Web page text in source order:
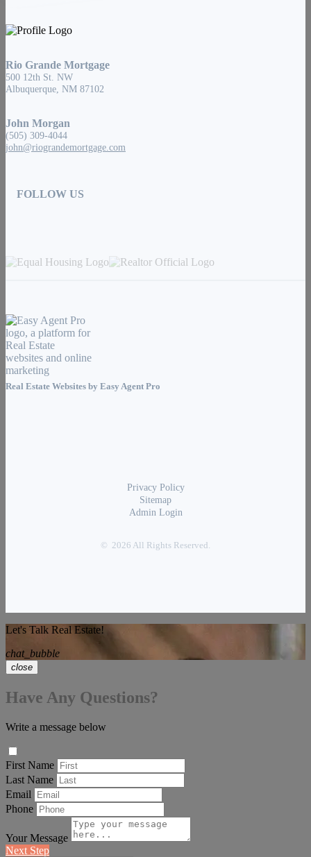
Rio Grande Mortgage
500 12th St. NW
Albuquerque, NM 87102
John Morgan
(505) 309-4044
john@riograndemortgage.com
FOLLOW US
Real Estate Websites by Easy Agent Pro
Privacy Policy
Sitemap
Admin Login
© 2026 All Rights Reserved.
Let's Talk Real Estate!
chat_bubble
close
Have Any Questions?
Write a message below
First Name
Last Name
Email
Phone
Your Message
Next Step